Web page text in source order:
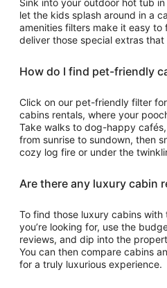
Sink into your outdoor hot tub
let the kids splash around in a
amenities filters make it easy
deliver those special extras
How do I find pet-friendly
Click on our pet-friendly filter
cabins rentals, where your
Take walks to dog-happy
from sunrise to sundown, then
cozy log fire or under the
Are there any luxury cabin
To find those luxury cabins
you’re looking for, use the
reviews, and dip into the
You can then compare cabins
for a truly luxurious experience.